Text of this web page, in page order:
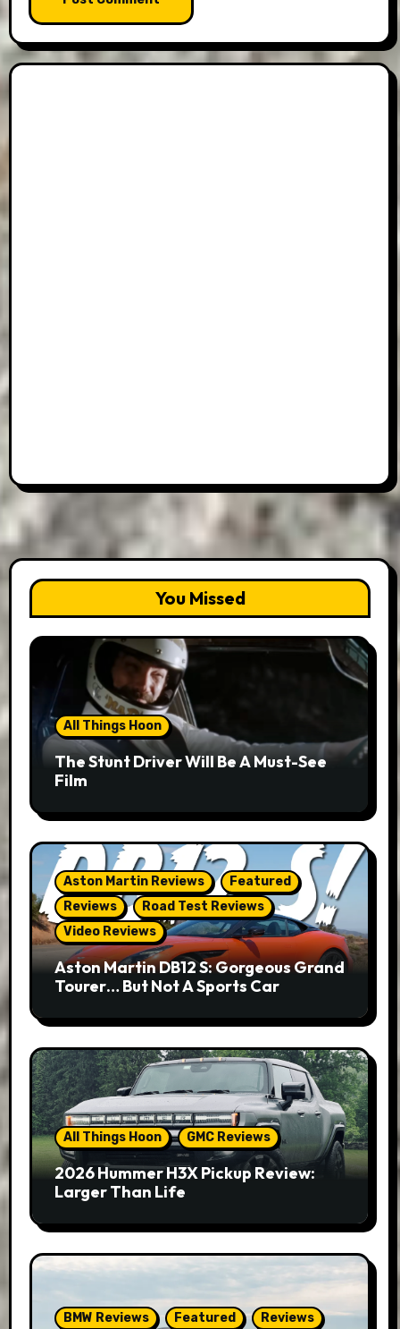
You Missed
All Things Hoon
The Stunt Driver Will Be A Must-See
Film
Aston Martin Reviews
Featured
Reviews
Road Test Reviews
Video Reviews
Aston Martin DB12 S: Gorgeous Grand
Tourer… But Not A Sports Car
All Things Hoon GMC Reviews
2026 Hummer H3X Pickup Review:
Larger Than Life
BMW Reviews Featured Reviews